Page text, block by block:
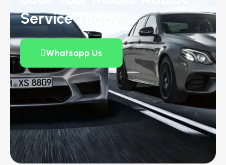
Service Today
Whatsapp Us